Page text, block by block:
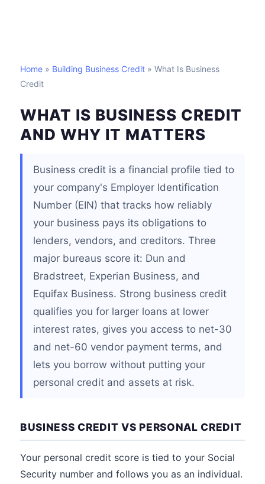
Home » Building Business Credit » What Is Business
Credit
WHAT IS BUSINESS CREDIT
AND WHY IT MATTERS
Business credit is a financial profile tied to
your company's Employer Identification
Number (EIN) that tracks how reliably
your business pays its obligations to
lenders, vendors, and creditors. Three
major bureaus score it: Dun and
Bradstreet, Experian Business, and
Equifax Business. Strong business credit
qualifies you for larger loans at lower
interest rates, gives you access to net-30
and net-60 vendor payment terms, and
lets you borrow without putting your
personal credit and assets at risk.
BUSINESS CREDIT VS PERSONAL CREDIT
Your personal credit score is tied to your Social
Security number and follows you as an individual.